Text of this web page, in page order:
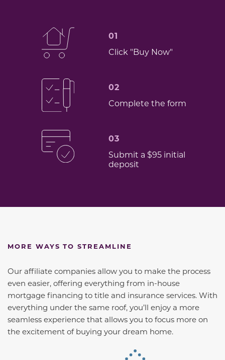
01
Click "Buy Now"
02
Complete the form
03
Submit a $95 initial
deposit
MORE WAYS TO STREAMLINE
Our affiliate companies allow you to make the process
even easier, offering everything from in-house
mortgage financing to title and insurance services. With
everything under the same roof, you’ll enjoy a more
seamless experience that allows you to focus more on
the excitement of buying your dream home.